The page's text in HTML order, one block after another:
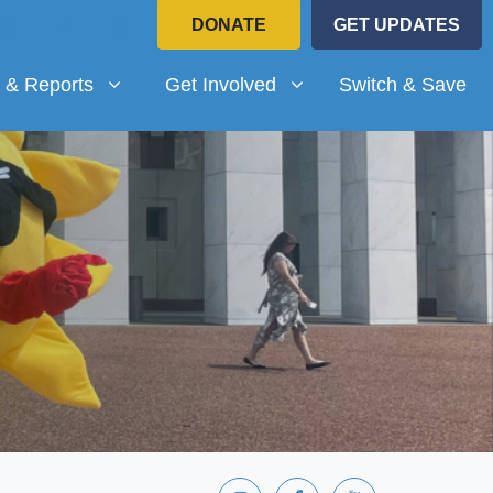
DONATE GET UPDATES
for
& Reports Get Involved
Show submenu for
Get Involved Switch & Save